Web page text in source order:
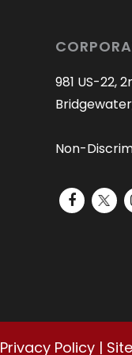
981 US-22,
Non-
Privacy Policy|